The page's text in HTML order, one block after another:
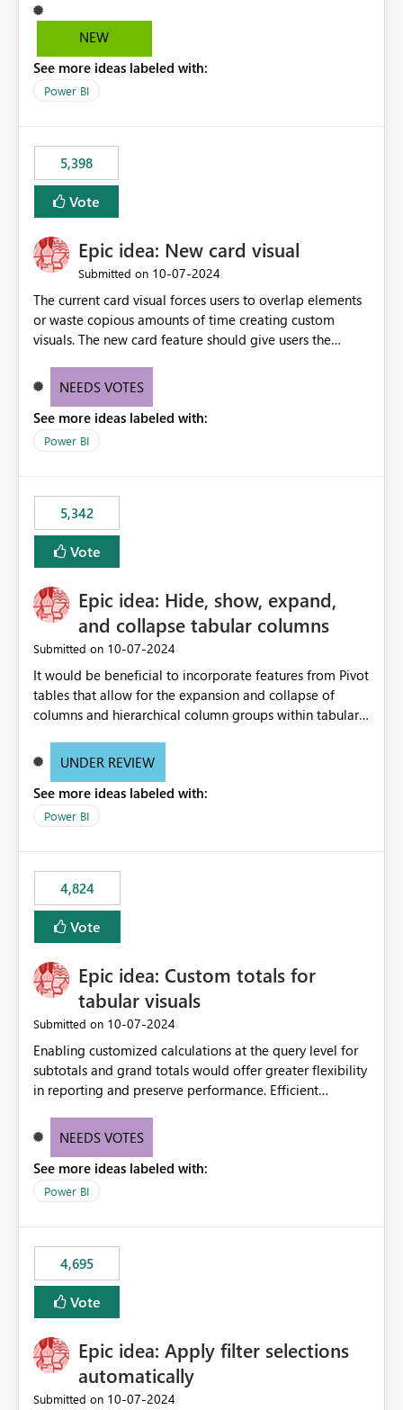
support the SQL analytics endpoint item, as shown
below document. Here is the Microsoft documentation:
Microsoft Fabric | Microsoft Learn Now customer wants
to use the fabric Deployment pipelines by using the SQL
NEW
See more ideas labeled with:
Power BI
5,398
Vote
Epic idea: New card visual
Submitted on ‎10-07-2024
The current card visual forces users to overlap elements
or waste copious amounts of time creating custom
visuals. The new card feature should give users the
provide a greater level of customization.
NEEDS VOTES
See more ideas labeled with:
Power BI
5,342
Vote
Epic idea: Hide, show, expand,
and collapse tabular columns
Submitted on ‎10-07-2024
It would be beneficial to incorporate features from Pivot
tables that allow for the expansion and collapse of
columns and hierarchical column groups within tabular
of matrices but also provide report creators with the
these settings for future use, thus eliminating the need
to scroll through irrelevant data.
UNDER REVIEW
See more ideas labeled with:
Power BI
4,824
Vote
Epic idea: Custom totals for
tabular visuals
Submitted on ‎10-07-2024
Enabling customized calculations at the query level for
subtotals and grand totals would offer greater flexibility
in reporting and preserve performance. Efficient
these totals separately will empower report creators to
need for more control and customization in reporting.
NEEDS VOTES
See more ideas labeled with:
Power BI
4,695
Vote
Epic idea: Apply filter selections
automatically
Submitted on ‎10-07-2024